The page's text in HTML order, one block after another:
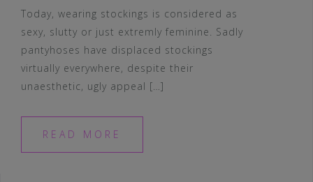
Today, wearing stockings is considered as
sexy, slutty or just extremly feminine. Sadly
pantyhoses have displaced stockings
virtually everywhere, despite their
unaesthetic, ugly appeal […]
READ MORE